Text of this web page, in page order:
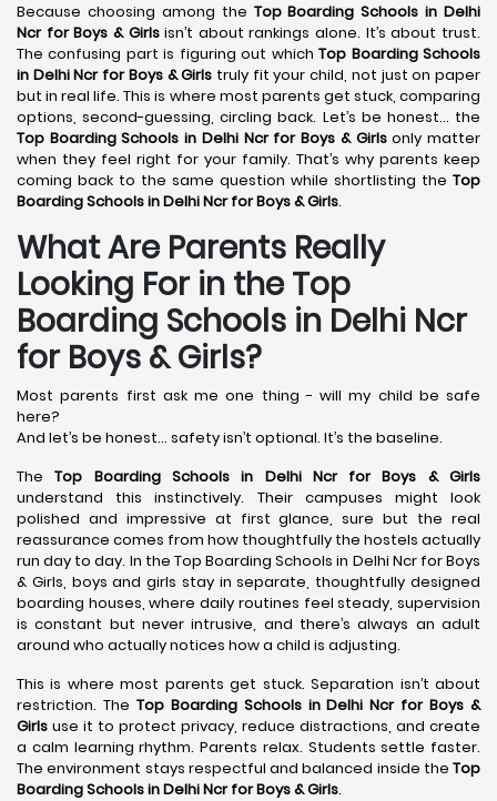
Because choosing among the Top Boarding Schools in Delhi
Ncr for Boys & Girlsisn’t about rankings alone. It’s about trust.
The confusing part is figuring out whichTop Boarding Schools
in Delhi Ncr for Boys & Girls truly fit your child, not just on paper
but in real life. This is where most parents get stuck, comparing
options, second-guessing, circling back. Let’s be honest… the
Top Boarding Schools in Delhi Ncr for Boys & Girlsonly matter
when they feel right for your family. That’s why parents keep
coming back to the same question while shortlisting the Top
Boarding Schools in Delhi Ncr for Boys & Girls.
What Are Parents Really
Looking For in the Top
Boarding Schools in Delhi Ncr
for Boys & Girls?
Most parents first ask me one thing - will my child be safe
here?
And let’s be honest… safety isn’t optional. It’s the baseline.
TheTop Boarding Schools in Delhi Ncr for Boys & Girls
understand this instinctively. Their campuses might look
polished and impressive at first glance, sure but the real
reassurance comes from how thoughtfully the hostels actually
run day to day. In the Top Boarding Schools in Delhi Ncr for Boys
& Girls, boys and girls stay in separate, thoughtfully designed
boarding houses, where daily routines feel steady, supervision
is constant but never intrusive, and there’s always an adult
around who actually notices how a child is adjusting.
This is where most parents get stuck. Separation isn’t about
restriction. The Top Boarding Schools in Delhi Ncr for Boys &
Girls use it to protect privacy, reduce distractions, and create
a calm learning rhythm. Parents relax. Students settle faster.
The environment stays respectful and balanced inside the Top
Boarding Schools in Delhi Ncr for Boys & Girls.